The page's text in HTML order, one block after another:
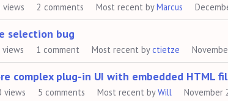
views 2 comments Most recent byMarcus
selection bug
views 1 comment Most recent byctietze
complex plug-in UI with embedded HTML
views 5 comments Most recent byWill November